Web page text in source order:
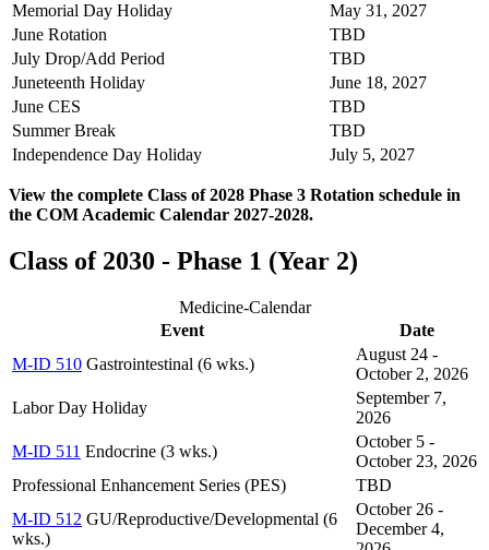
Memorial Day Holiday
May 31, 2027
June Rotation
TBD
July Drop/Add Period
TBD
Juneteenth Holiday
June 18, 2027
June CES
TBD
Summer Break
TBD
Independence Day Holiday
July 5, 2027
View the complete Class of 2028 Phase 3 Rotation schedule in
the COM Academic Calendar 2027-2028.
Class of 2030 - Phase 1 (Year 2)
Medicine-Calendar
Event
Date
M-ID 510 Gastrointestinal (6 wks.)
August 24 -
October 2, 2026
Labor Day Holiday
September 7,
2026
M-ID 511 Endocrine (3 wks.)
October 5 -
October 23, 2026
Professional Enhancement Series (PES)
TBD
M-ID 512 GU/Reproductive/Developmental (6
wks.)
October 26 -
December 4,